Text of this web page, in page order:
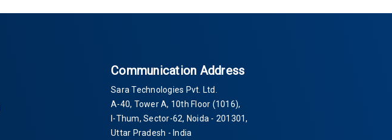
Communication Address
Sara Technologies Pvt. Ltd.
A-40, Tower A, 10th Floor (1016),
I-Thum, Sector-62, Noida - 201301,
Uttar Pradesh - India